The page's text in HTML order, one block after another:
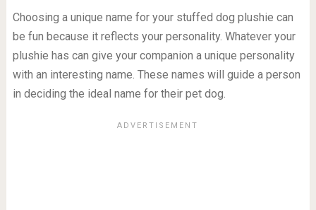
Choosing a unique name for your stuffed dog plushie can
be fun because it reflects your personality. Whatever your
plushie has can give your companion a unique personality
with an interesting name. These names will guide a person
in deciding the ideal name for their pet dog.